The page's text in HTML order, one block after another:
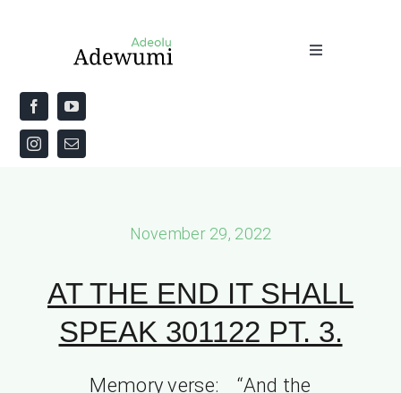
Toggle
Home
About
November 29, 2022
AT THE END IT SHALL
SPEAK 301122 PT. 3.
Memory verse: “And the